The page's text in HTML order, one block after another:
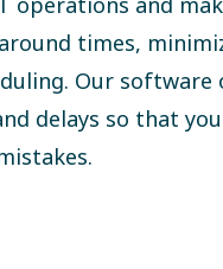
times,
Our software
delays so that